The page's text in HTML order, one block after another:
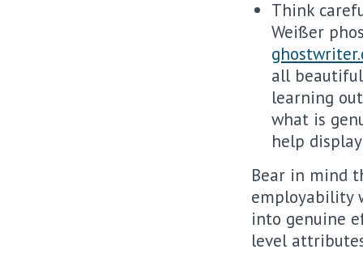
Think
Weißer
all
learning
what is
help
Bear in mind
employability
into genuine
level